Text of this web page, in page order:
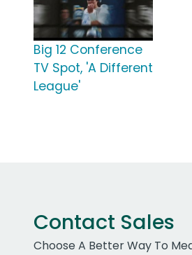
Big 12 Conference
TV Spot, 'A Different
League'
Contact Sales
Choose A Better Way To